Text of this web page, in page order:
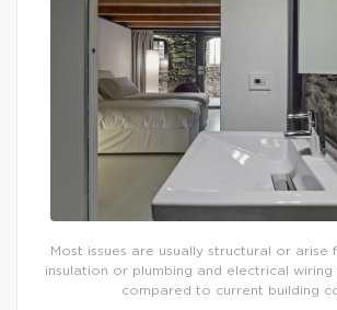
Most issues are usually structural or arise
insulation or plumbing and electrical
compared to current building